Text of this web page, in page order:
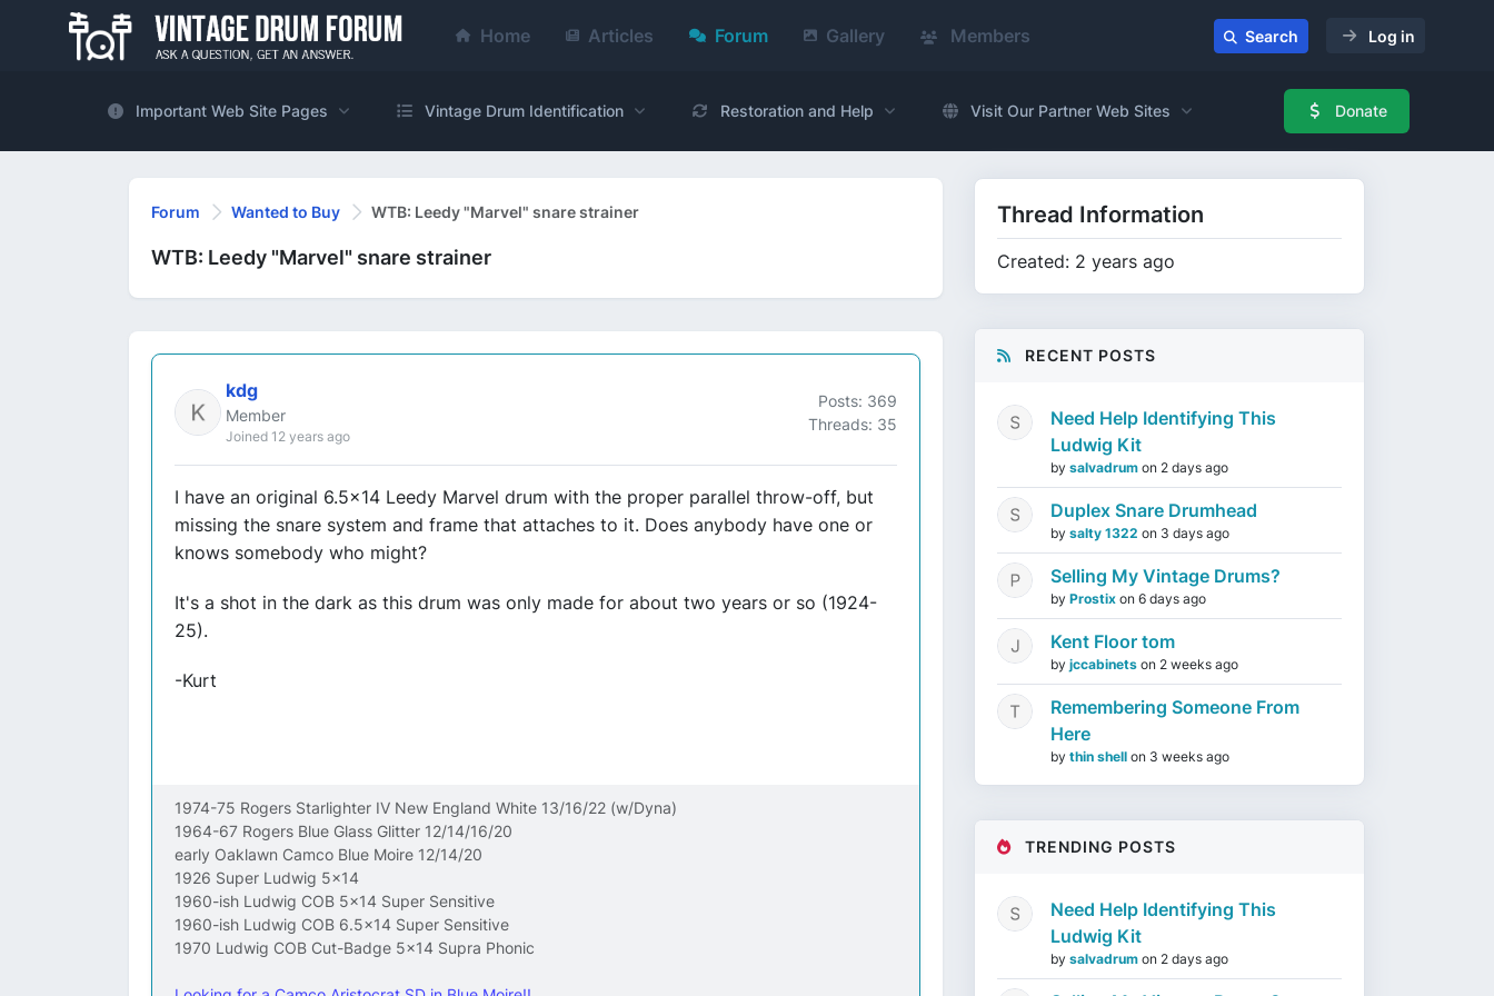
Home Articles Forum Gallery Members Search Log in
Important Web Site Pages Vintage Drum Identification Restoration and Help Visit Our Partner Web Sites Donate
Forum Wanted to Buy WTB: Leedy "Marvel" snare strainer
WTB: Leedy "Marvel" snare strainer
kdg
Member
Joined 12 years ago
Posts: 369
Threads: 35
I have an original 6.5x14 Leedy Marvel drum with the proper parallel throw-off, but
missing the snare system and frame that attaches to it. Does anybody have one or
knows somebody who might?
It's a shot in the dark as this drum was only made for about two years or so (1924-
25).
-Kurt
1974-75 Rogers Starlighter IV New England White 13/16/22 (w/Dyna)
1964-67 Rogers Blue Glass Glitter 12/14/16/20
early Oaklawn Camco Blue Moire 12/14/20
1926 Super Ludwig 5x14
1960-ish Ludwig COB 5x14 Super Sensitive
1960-ish Ludwig COB 6.5x14 Super Sensitive
1970 Ludwig COB Cut-Badge 5x14 Supra Phonic
Thread Information
Created: 2 years ago
RECENT POSTS
Need Help Identifying This
Ludwig Kit
by salvadrum on 2 days ago
Duplex Snare Drumhead
by salty 1322 on 3 days ago
Selling My Vintage Drums?
by Prostix on 6 days ago
Kent Floor tom
by jccabinets on 2 weeks ago
Remembering Someone From
Here
by thin shell on 3 weeks ago
TRENDING POSTS
Need Help Identifying This
Ludwig Kit
by salvadrum on 2 days ago